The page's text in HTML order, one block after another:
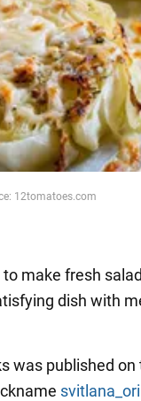
12tomatoes.com
make fresh
dish with
was published